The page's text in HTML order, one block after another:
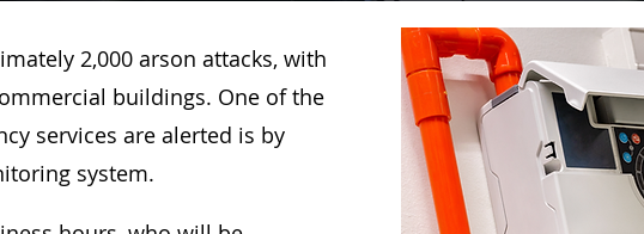
2,000 arson attacks, with
buildings. One of the
services are alerted is by
system.